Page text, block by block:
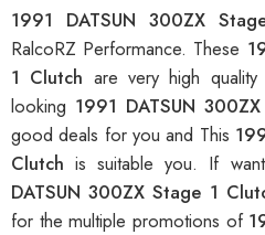
1991 DATSUN 300ZX
RalcoRZ Performance. These
1 Clutch are very high
looking 1991 DATSUN
good deals for you and This
Clutchis suitable you. If
DATSUN 300ZX Stage 1
for the multiple promotions of